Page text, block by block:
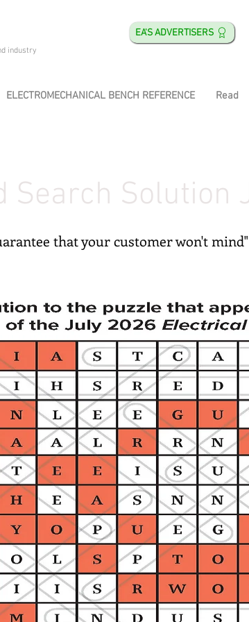
EA'S ADVERTISERS
industry
ELECTROMECHANICAL BENCH REFERENCE Read
Search Solution
that your customer won't mind"